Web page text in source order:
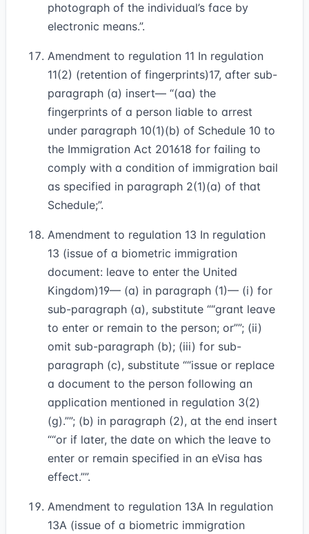
photograph of the individual’s face by
electronic means.”.
Amendment to regulation 11 In regulation
11(2) (retention of fingerprints)17, after sub-
paragraph (a) insert— “(aa) the
fingerprints of a person liable to arrest
under paragraph 10(1)(b) of Schedule 10 to
the Immigration Act 201618 for failing to
comply with a condition of immigration bail
as specified in paragraph 2(1)(a) of that
Schedule;”.
Amendment to regulation 13 In regulation
13 (issue of a biometric immigration
document: leave to enter the United
Kingdom)19— (a) in paragraph (1)— (i) for
sub-paragraph (a), substitute “grant leave
to enter or remain to the person; or” ; (ii)
omit sub-paragraph (b); (iii) for sub-
paragraph (c), substitute “issue or replace
a document to the person following an
application mentioned in regulation 3(2)
(g).” ; (b) in paragraph (2), at the end insert
“or if later, the date on which the leave to
enter or remain specified in an eVisa has
effect.” .
Amendment to regulation 13A In regulation
13A (issue of a biometric immigration